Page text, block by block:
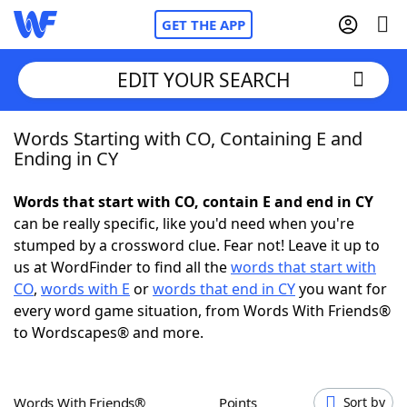
GET THE APP
Home
NYT Crossplay Cheat
ScrabbleHelpers
Today's NYT GamesHints & Answers
EDIT YOUR SEARCH
Words Starting with CO, Containing E and
Ending in CY
Words that start with CO, contain E and end in CY
can be really specific, like you'd need when you're
stumped by a crossword clue. Fear not! Leave it up to
us at WordFinder to find all thewords that start with
CO, words with E orwords that end in CYyou want for
every word game situation, from Words With Friends®
to Wordscapes® and more.
Words With Friends® Points Sort by